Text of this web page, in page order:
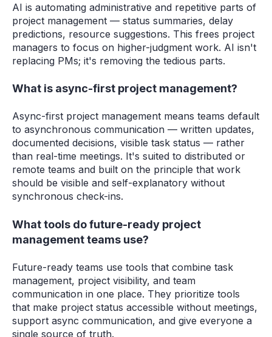
AI is automating administrative and repetitive parts of
project management — status summaries, delay
predictions, resource suggestions. This frees project
managers to focus on higher-judgment work. AI isn't
replacing PMs; it's removing the tedious parts.
What is async-first project management?
Async-first project management means teams default
to asynchronous communication — written updates,
documented decisions, visible task status — rather
than real-time meetings. It's suited to distributed or
remote teams and built on the principle that work
should be visible and self-explanatory without
synchronous check-ins.
What tools do future-ready project
management teams use?
Future-ready teams use tools that combine task
management, project visibility, and team
communication in one place. They prioritize tools
that make project status accessible without meetings,
support async communication, and give everyone a
single source of truth.